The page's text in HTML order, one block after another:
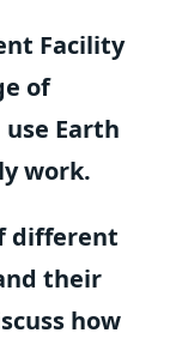
Facility
of
Earth
work.
different
their
how